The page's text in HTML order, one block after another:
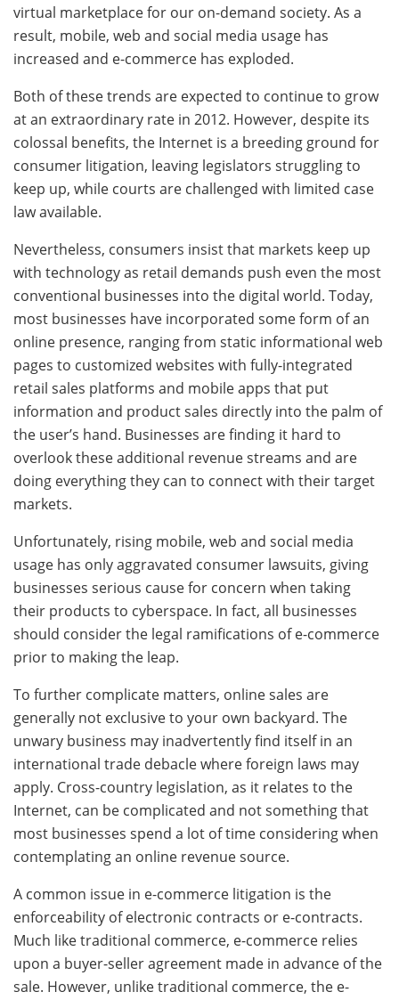
virtual marketplace for our on-demand society. As a
result, mobile, web and social media usage has
increased and e-commerce has exploded.
Both of these trends are expected to continue to grow
at an extraordinary rate in 2012. However, despite its
colossal benefits, the Internet is a breeding ground for
consumer litigation, leaving legislators struggling to
keep up, while courts are challenged with limited case
law available.
Nevertheless, consumers insist that markets keep up
with technology as retail demands push even the most
conventional businesses into the digital world. Today,
most businesses have incorporated some form of an
online presence, ranging from static informational web
pages to customized websites with fully-integrated
retail sales platforms and mobile apps that put
information and product sales directly into the palm of
the user’s hand. Businesses are finding it hard to
overlook these additional revenue streams and are
doing everything they can to connect with their target
markets.
Unfortunately, rising mobile, web and social media
usage has only aggravated consumer lawsuits, giving
businesses serious cause for concern when taking
their products to cyberspace. In fact, all businesses
should consider the legal ramifications of e-commerce
prior to making the leap.
To further complicate matters, online sales are
generally not exclusive to your own backyard. The
unwary business may inadvertently find itself in an
international trade debacle where foreign laws may
apply. Cross-country legislation, as it relates to the
Internet, can be complicated and not something that
most businesses spend a lot of time considering when
contemplating an online revenue source.
A common issue in e-commerce litigation is the
enforceability of electronic contracts or e-contracts.
Much like traditional commerce, e-commerce relies
upon a buyer-seller agreement made in advance of the
sale. However, unlike traditional commerce, the e-